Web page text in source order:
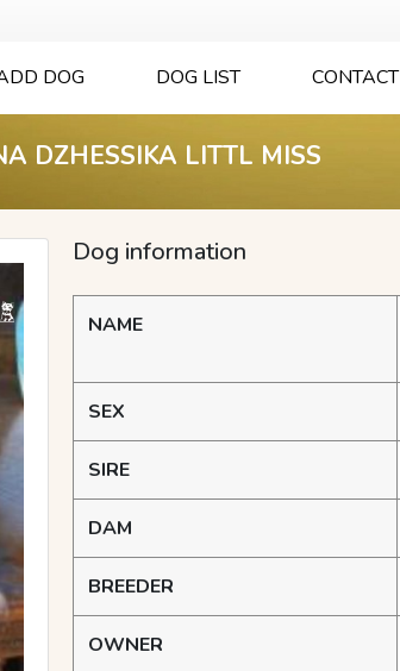
DOG DOG LIST CONTACT
DZHESSIKA LITTL MISS
Dog information
NAME
SEX
SIRE
DAM
BREEDER
OWNER